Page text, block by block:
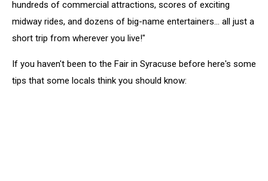
hundreds of commercial attractions, scores of exciting
midway rides, and dozens of big-name entertainers... all just a
short trip from wherever you live!"
If you haven't been to the Fair in Syracuse before here's some
tips that some locals think you should know: